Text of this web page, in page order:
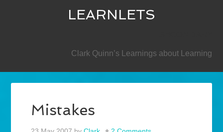
LEARNLETS
Clark Quinn’s Learnings about Learning
Mistakes